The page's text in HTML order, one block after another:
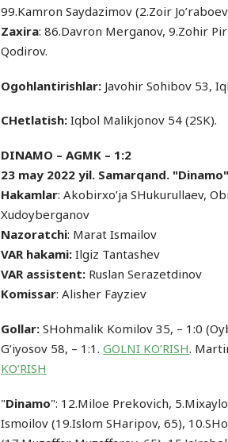
99.Kamron Saydazimov (2.Zoir
Zaxira: 86.Davron Merganov, 9.Zohir
Qodirov.
Ogohlantirishlar: Javohir Sohibov 53,
CHetlatish: Iqbol Malikjonov 54 (2SK).
DINAMO – AGMK – 1:2
23 may 2022 yil. Samarqand.
Hakamlar: Akobirxo’ja SHukurullaev,
Xudoyberganov
Nazoratchi: Marat Ismailov
VAR hakami: Ilgiz Tantashev
VAR assistent: Ruslan Serazetdinov
Komissar: Alisher Fayziev
Gollar: SHohmalik Komilov 35, – 1:0
G’iyosov 58, – 1:1. GOLNI KO’RISH.
KO’RISH
"Dinamo": 12.Miloe Prekovich,
Ismoilov (19.Islom SHaripov, 65),